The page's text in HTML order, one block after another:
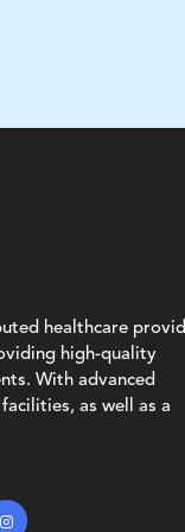
healthcare
high-quality
With advanced
as well as a